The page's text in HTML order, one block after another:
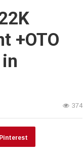
+OTO
374
Pinterest